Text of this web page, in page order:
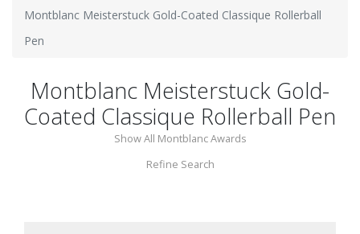
Montblanc Meisterstuck Gold-Coated Classique Rollerball
Pen
Montblanc Meisterstuck Gold-
Coated Classique Rollerball Pen
Show All Montblanc Awards
Refine Search